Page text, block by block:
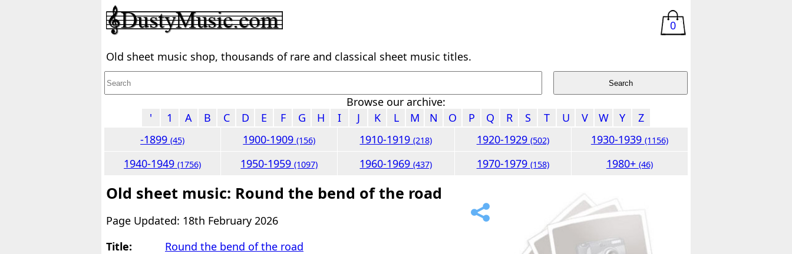
0
Old sheet music shop, thousands of rare and classical sheet music titles.
Browse our archive:
'
1 A B C D E F G H I J K L M N O P Q R S T U V W Y
Z
-1899(45) 1900-1909(156) 1910-1919(218) 1920-1929 (502) 1930-1939 (1156)
1940-1949(1756) 1950-1959(1097) 1960-1969(437) 1970-1979 (158) 1980+ (46)
Old sheet music: Round the bend of the road
Page Updated: 18th February 2026
Title:
Round the bend of the road